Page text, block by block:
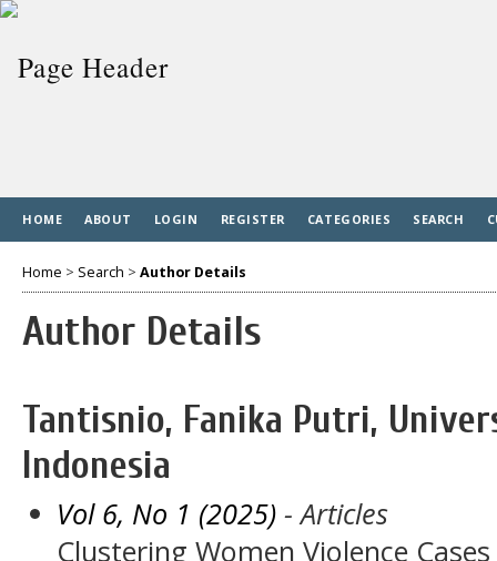
HOME ABOUT LOGIN REGISTER CATEGORIES SEARCH
Home > Search > Author Details
Author Details
Tantisnio, Fanika Putri,
Indonesia
Vol 6, No 1 (2025) - Articles
Clustering Women Violence